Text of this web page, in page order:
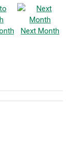
Next Month